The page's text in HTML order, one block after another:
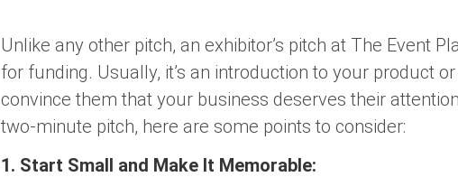
Unlike any other pitch, an exhibitor’s pitch at The Event
for funding. Usually, it’s an introduction to your product
convince them that your business deserves their
two-minute pitch, here are some points to consider:
1. Start Small and Make It Memorable: